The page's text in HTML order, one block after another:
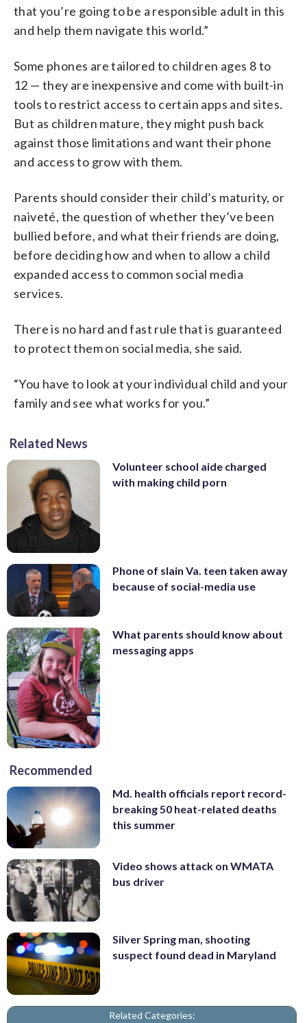
that you’re going to be a responsible adult in this
and help them navigate this world.”
Some phones are tailored to children ages 8 to
12 — they are inexpensive and come with built-in
tools to restrict access to certain apps and sites.
But as children mature, they might push back
against those limitations and want their phone
and access to grow with them.
Parents should consider their child’s maturity, or
naiveté, the question of whether they’ve been
bullied before, and what their friends are doing,
before deciding how and when to allow a child
expanded access to common social media
services.
There is no hard and fast rule that is guaranteed
to protect them on social media, she said.
“You have to look at your individual child and your
family and see what works for you.”
Related News
Volunteer school aide charged
with making child porn
Phone of slain Va. teen taken away
because of social-media use
What parents should know about
messaging apps
Recommended
Md. health officials report record-
breaking 50 heat-related deaths
this summer
Video shows attack on WMATA
bus driver
Silver Spring man, shooting
suspect found dead in Maryland
Related Categories: